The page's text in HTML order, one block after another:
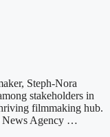
Steph-Nora
stakeholders in
filmmaking hub.
News Agency …